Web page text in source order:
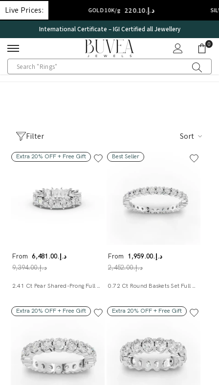
SKIP TO CONTENT
Live Prices:
د.إ.‏308.14 GOLD 10K/g د.إ.‏220.10
International Certificate – IGI Certified all Jewellery
00
Filter Sort
Extra 20% OFF + Free Gift
From
د.إ.‏6,481.00
د.إ.‏9,394.00
2.41 Ct Pear Shared-Prong Full Eternity Ring
Best Seller
From
د.إ.‏1,959.00
د.إ.‏2,452.00
0.72 Ct Round Baskets Set Full Eternity Ring
Extra 20% OFF + Free Gift Extra 20% OFF + Free Gift